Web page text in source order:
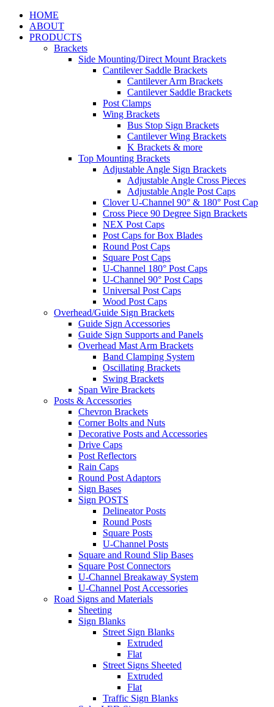
HOME
ABOUT
PRODUCTS
Brackets
Side Mounting/Direct Mount Brackets
Cantilever Saddle Brackets
Cantilever Arm Brackets
Cantilever Saddle Brackets
Post Clamps
Wing Brackets
Bus Stop Sign Brackets
Cantilever Wing Brackets
K Brackets & more
Top Mounting Brackets
Adjustable Angle Sign Brackets
Adjustable Angle Cross Pieces
Adjustable Angle Post Caps
Clover U-Channel 90° & 180° Post Cap
Cross Piece 90 Degree Sign Brackets
NEX Post Caps
Post Caps for Box Blades
Round Post Caps
Square Post Caps
U-Channel 180° Post Caps
U-Channel 90° Post Caps
Universal Post Caps
Wood Post Caps
Overhead/Guide Sign Brackets
Guide Sign Accessories
Guide Sign Supports and Panels
Overhead Mast Arm Brackets
Band Clamping System
Oscillating Brackets
Swing Brackets
Span Wire Brackets
Posts & Accessories
Chevron Brackets
Corner Bolts and Nuts
Decorative Posts and Accessories
Drive Caps
Post Reflectors
Rain Caps
Round Post Adaptors
Sign Bases
Sign POSTS
Delineator Posts
Round Posts
Square Posts
U-Channel Posts
Square and Round Slip Bases
Square Post Connectors
U-Channel Breakaway System
U-Channel Post Accessories
Road Signs and Materials
Sheeting
Sign Blanks
Street Sign Blanks
Extruded
Flat
Street Signs Sheeted
Extruded
Flat
Traffic Sign Blanks